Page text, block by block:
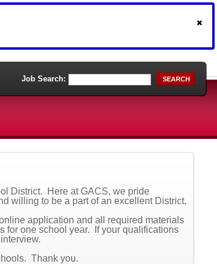
Job Search: SEARCH
District. Here at GACS, we pride
willing to be a part of an excellent District.
application and all required materials
for one school year. If your qualifications
Thank you.